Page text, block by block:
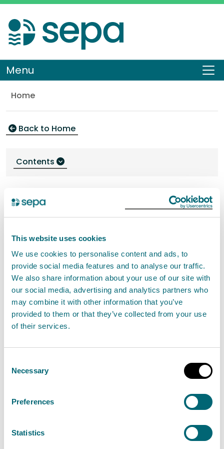
This website uses cookies
We use cookies to personalise content and ads, to
provide social media features and to analyse our traffic.
We also share information about your use of our site with
our social media, advertising and analytics partners who
may combine it with other information that you’ve
provided to them or that they’ve collected from your use
of their services.
Selection
Necessary
Preferences
Statistics
to
main
Menu
Home
Environment
Back to Home
Contents
Environment
precious and unique resource and
we have a duty to protect it
through our monitoring and
reporting activities.
Our people include experts from many scientific
By monitoring and reporting on the quality of the land
knowledge which helps to inform how best to protect